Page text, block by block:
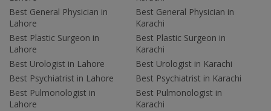
Best General Physician in
Lahore
Best Plastic Surgeon in
Lahore
Best Urologist in Lahore
Best Psychiatrist in Lahore
Best Pulmonologist in
Lahore
Best General Physician in
Karachi
Best Plastic Surgeon in
Karachi
Best Urologist in Karachi
Best Psychiatrist in Karachi
Best Pulmonologist in
Karachi